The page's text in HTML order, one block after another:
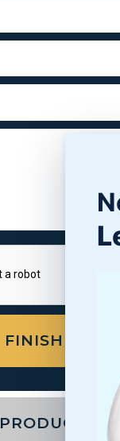
PRODUCTS